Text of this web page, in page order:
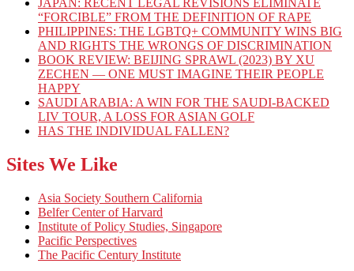
“FORCIBLE” FROM THE DEFINITION OF RAPE
PHILIPPINES: THE LGBTQ+ COMMUNITY WINS BIG
AND RIGHTS THE WRONGS OF DISCRIMINATION
BOOK REVIEW: BEIJING SPRAWL (2023) BY XU
ZECHEN — ONE MUST IMAGINE THEIR PEOPLE
HAPPY
SAUDI ARABIA: A WIN FOR THE SAUDI-BACKED
LIV TOUR, A LOSS FOR ASIAN GOLF
HAS THE INDIVIDUAL FALLEN?
Sites We Like
Asia Society Southern California
Belfer Center of Harvard
Institute of Policy Studies, Singapore
Pacific Perspectives
The Pacific Century Institute